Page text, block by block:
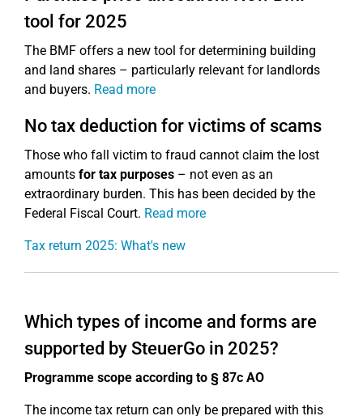
tool for 2025
The BMF offers a new tool for determining building
and land shares – particularly relevant for landlords
and buyers. Read more
No tax deduction for victims of scams
Those who fall victim to fraud cannot claim the lost
amounts for tax purposes – not even as an
extraordinary burden. This has been decided by the
Federal Fiscal Court. Read more
Tax return 2025: What's new
Which types of income and forms are
supported by SteuerGo in 2025?
Programme scope according to § 87c AO
The income tax return can only be prepared with this